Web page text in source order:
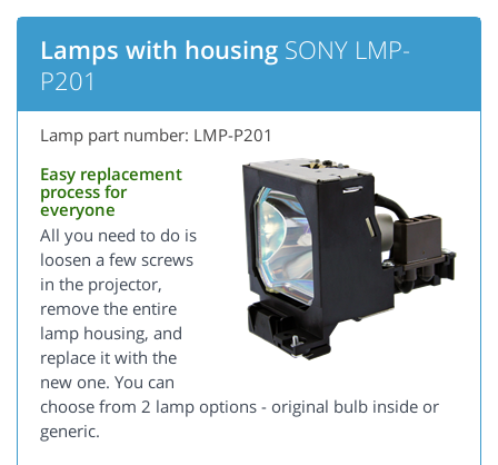
Lamps with housing SONY LMP-
P201
Lamp part number: LMP-P201
Easy replacement
process for
everyone
All you need to do is
loosen a few screws
in the projector,
remove the entire
lamp housing, and
replace it with the
new one. You can
choose from 2 lamp options - original bulb inside or
generic.